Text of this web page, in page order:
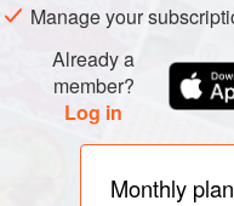
Manage your
Already a
member?
Log in
Monthly plan